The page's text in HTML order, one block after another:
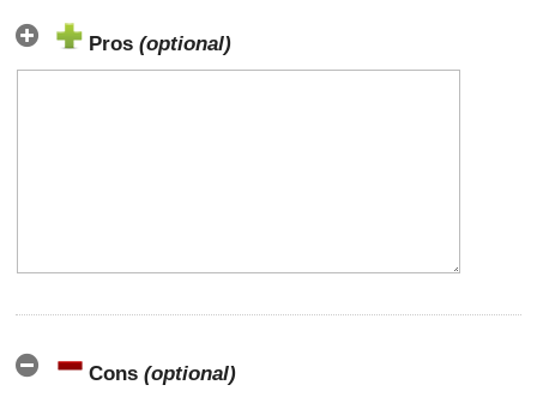
Pros (optional)
Cons (optional)